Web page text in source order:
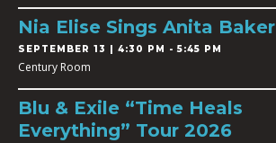
Nia Elise Sings Anita Baker
SEPTEMBER 13 | 4:30 PM - 5:45 PM
Century Room
Blu & Exile “Time Heals
Everything” Tour 2026